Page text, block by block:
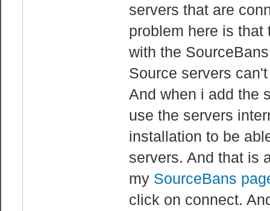
servers that are
problem here is
with the
Source servers
And when i add the
use the servers
installation to be
servers. And that is
my SourceBans
click on connect.